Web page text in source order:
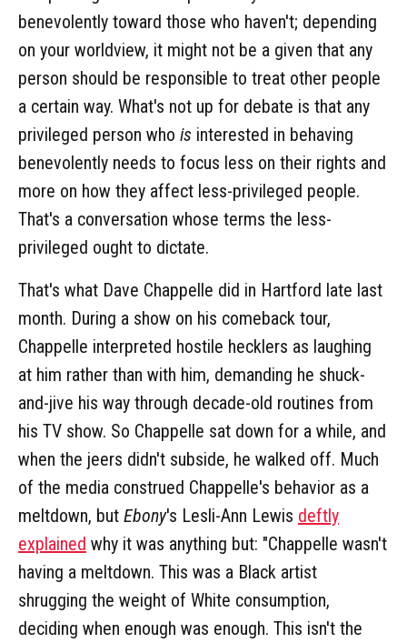
benevolently toward those who haven't; depending
on your worldview, it might not be a given that any
person should be responsible to treat other people
a certain way. What's not up for debate is that any
privileged person who is interested in behaving
benevolently needs to focus less on their rights and
more on how they affect less-privileged people.
That's a conversation whose terms the less-
privileged ought to dictate.
That's what Dave Chappelle did in Hartford late last
month. During a show on his comeback tour,
Chappelle interpreted hostile hecklers as laughing
at him rather than with him, demanding he shuck-
and-jive his way through decade-old routines from
his TV show. So Chappelle sat down for a while, and
when the jeers didn't subside, he walked off. Much
of the media construed Chappelle's behavior as a
meltdown, but Ebony's Lesli-Ann Lewis deftly
explained why it was anything but: "Chappelle wasn't
having a meltdown. This was a Black artist
shrugging the weight of White consumption,
deciding when enough was enough. This isn't the